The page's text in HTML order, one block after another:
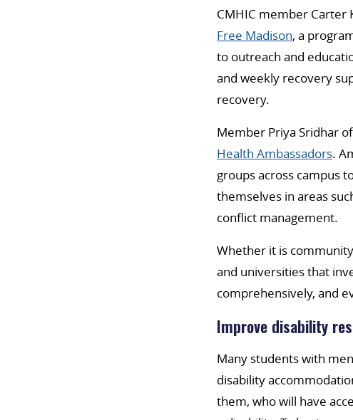
CMHIC member Carter
Free Madison, a
to outreach and
and weekly recovery
recovery.
Member Priya Sridhar
Health Ambassadors.
groups across campus
themselves in areas
conflict management.
Whether it is
and universities that
comprehensively, and
Improve disability
Many students with
disability
them, who will have